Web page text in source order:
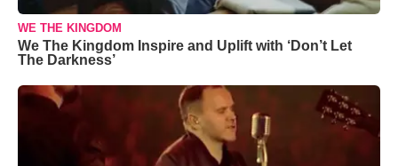
WE THE KINGDOM
We The Kingdom Inspire and Uplift with ‘Don’t Let
The Darkness’